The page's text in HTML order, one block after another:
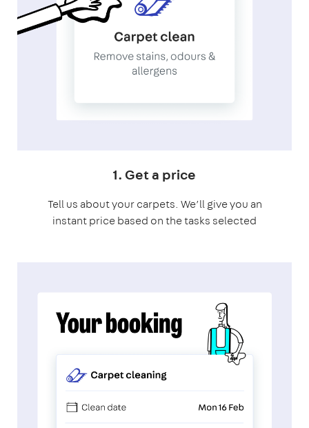
1. Get a price
Tell us about your carpets. We’ll give you an
instant price based on the tasks selected